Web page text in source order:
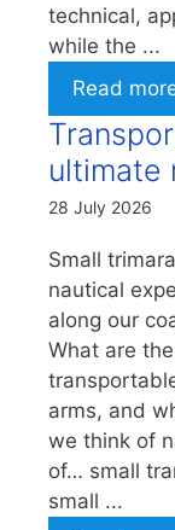
technical,
while the ...
Read
ultimate
28 July 2026
Small
nautical
along our
What are
arms, and
we think of
of… small
small ...